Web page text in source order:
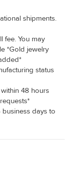
shipments.
fee. You may
*Gold jewelry
status
48 hours
days to